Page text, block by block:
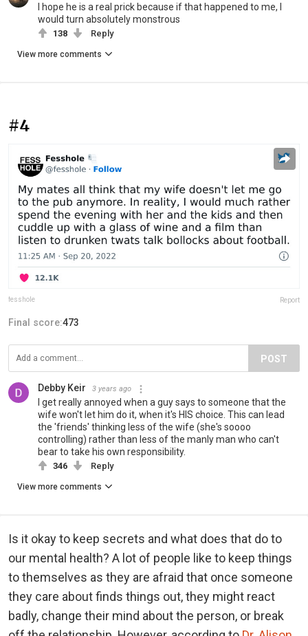
I hope he is a real prick because if that happened to me, I
would turn absolutely monstrous
138 Reply
View more comments
#4
fesshole Report
Final score:473
POST
Debby Keir 3 years ago
I get really annoyed when a guy says to someone that the
wife won't let him do it, when it's HIS choice. This can lead
the 'friends' thinking less of the wife (she's soooo
controlling) rather than less of the manly man who can't
bear to take his own responsibility.
346 Reply
View more comments
Is it okay to keep secrets and what does that do to
our mental health? A lot of people like to keep things
to themselves as they are afraid that once someone
they care about finds things out, they might react
badly, change their mind about the person, or break